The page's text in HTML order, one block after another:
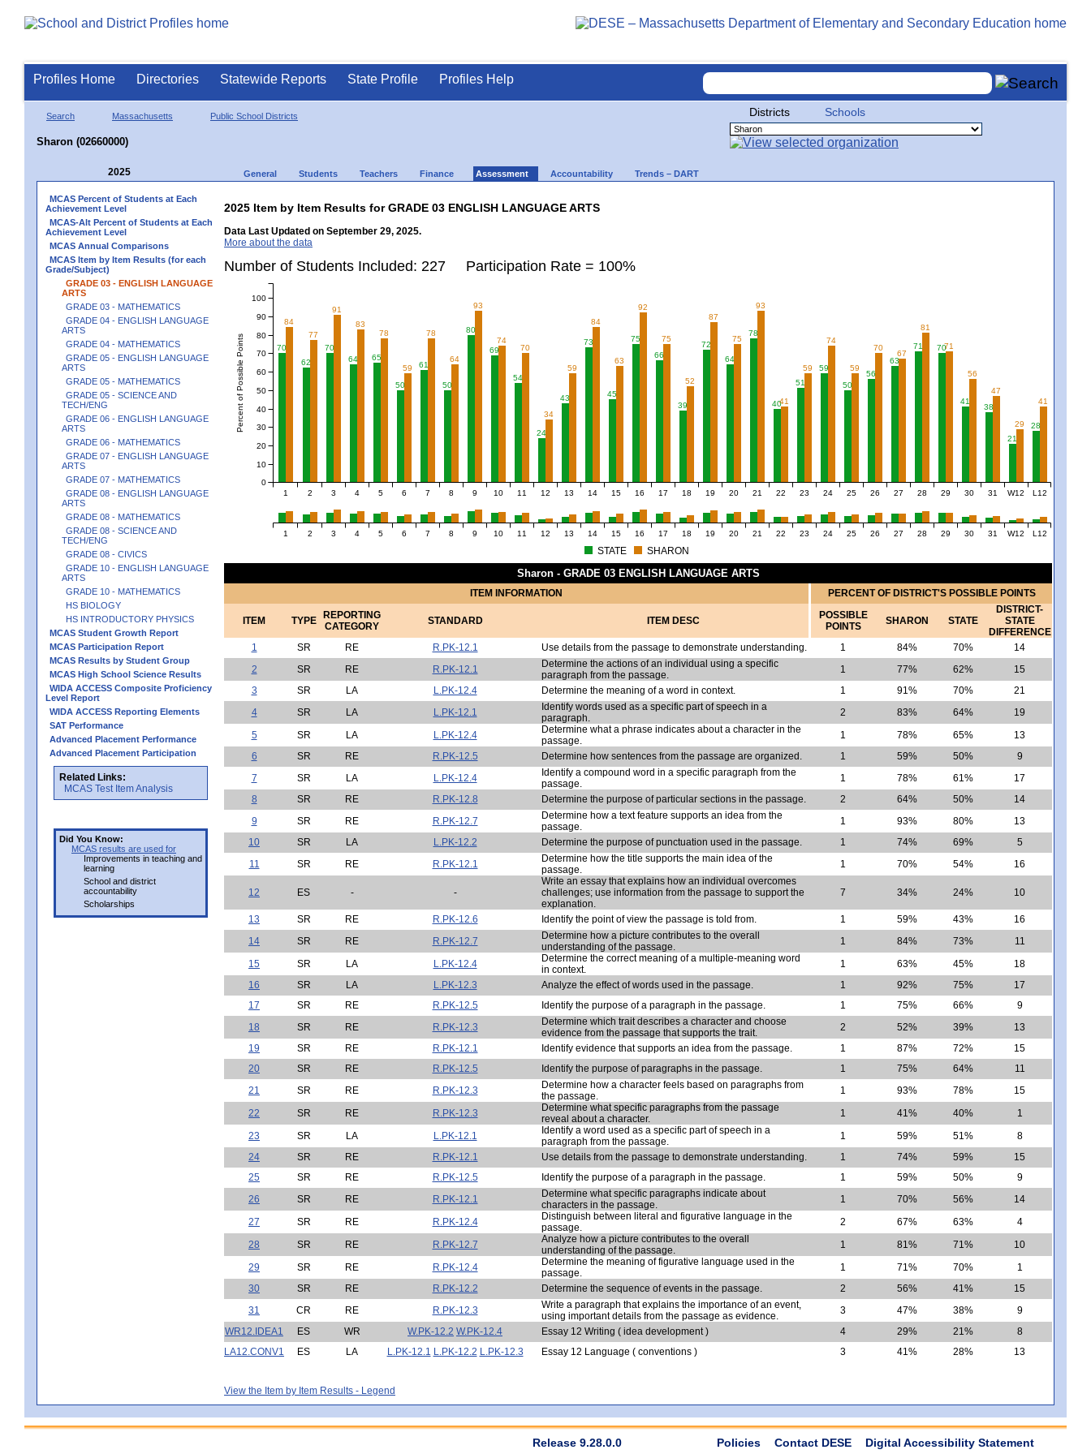
Profiles Home Directories Statewide Reports State Profile Profiles Help
Search Massachusetts Public School Districts
Sharon (02660000)
Districts Schools
2025 General Students Teachers Finance Assessment Accountability Trends – DART
MCAS Percent of Students at Each
Achievement Level
MCAS-Alt Percent of Students at Each
Achievement Level
MCAS Annual Comparisons
MCAS Item by Item Results (for each
Grade/Subject)
GRADE 03 - ENGLISH LANGUAGE
ARTS
GRADE 03 - MATHEMATICS
GRADE 04 - ENGLISH LANGUAGE
ARTS
GRADE 04 - MATHEMATICS
GRADE 05 - ENGLISH LANGUAGE
ARTS
GRADE 05 - MATHEMATICS
GRADE 05 - SCIENCE AND
TECH/ENG
GRADE 06 - ENGLISH LANGUAGE
ARTS
GRADE 06 - MATHEMATICS
GRADE 07 - ENGLISH LANGUAGE
ARTS
GRADE 07 - MATHEMATICS
GRADE 08 - ENGLISH LANGUAGE
ARTS
GRADE 08 - MATHEMATICS
GRADE 08 - SCIENCE AND
TECH/ENG
GRADE 08 - CIVICS
GRADE 10 - ENGLISH LANGUAGE
ARTS
GRADE 10 - MATHEMATICS
HS BIOLOGY
HS INTRODUCTORY PHYSICS
MCAS Student Growth Report
MCAS Participation Report
MCAS Results by Student Group
MCAS High School Science Results
WIDA ACCESS Composite Proficiency
Level Report
WIDA ACCESS Reporting Elements
SAT Performance
Advanced Placement Performance
Advanced Placement Participation
Related Links:
MCAS Test Item Analysis
Did You Know:
MCAS results are used for
Improvements in teaching and
learning
School and district
accountability
Scholarships
2025 Item by Item Results for GRADE 03 ENGLISH LANGUAGE ARTS
Data Last Updated on September 29, 2025.
More about the data
Number of Students Included: 227 Participation Rate = 100%
70
62
70
64
65
50
61
50
80
69
54
24
43
73
45
75
66
39
72
64
78
40
51
59
50
56
63
71 70
41
38
21
28
84
77
91
83
78
59
78
64
93
74
70
34
59
84
63
92
75
52
87
75
93
41
59
74
59
70
67
81
71
56
47
29
41
1 2 3 4 5 6 7 8 9 10 11 12 13 14 15 16 17 18 19 20 21 22 23 24 25 26 27 28 29 30 31 W12 L12
Percent of Possible Points
0
10
20
30
40
50
60
70
80
90
100
1 2 3 4 5 6 7 8 9 10 11 12 13 14 15 16 17 18 19 20 21 22 23 24 25 26 27 28 29 30 31 W12 L12
STATE SHARON
Sharon - GRADE 03 ENGLISH LANGUAGE ARTS
ITEM INFORMATION PERCENT OF DISTRICT'S POSSIBLE POINTS
ITEM TYPE
REPORTING
CATEGORY
STANDARD ITEM DESC
POSSIBLE
POINTS
SHARON STATE
DISTRICT-
STATE
DIFFERENCE
1
SR RE R.PK-12.1 Use details from the passage to demonstrate understanding. 1 84% 70%
14
2
SR RE R.PK-12.1
Determine the actions of an individual using a specific
paragraph from the passage.
1 77% 62%
15
3
SR LA L.PK-12.4 Determine the meaning of a word in context. 1 91% 70%
21
4
SR LA L.PK-12.1
Identify words used as a specific part of speech in a
paragraph.
2 83% 64%
19
5
SR LA L.PK-12.4
Determine what a phrase indicates about a character in the
passage.
1 78% 65%
13
6
SR RE R.PK-12.5 Determine how sentences from the passage are organized. 1 59% 50%
9
7
SR LA L.PK-12.4
Identify a compound word in a specific paragraph from the
passage.
1 78% 61%
17
8
SR RE R.PK-12.8 Determine the purpose of particular sections in the passage. 2 64% 50%
14
9
SR RE R.PK-12.7
Determine how a text feature supports an idea from the
passage.
1 93% 80%
13
10
SR LA L.PK-12.2 Determine the purpose of punctuation used in the passage. 1 74% 69%
5
11
SR RE R.PK-12.1
Determine how the title supports the main idea of the
passage.
1 70% 54% 16
12 ES - -
Write an essay that explains how an individual overcomes
challenges; use information from the passage to support the
explanation.
7 34% 24% 10
13 SR RE R.PK-12.6 Identify the point of view the passage is told from. 1 59% 43%
16
14
SR RE R.PK-12.7
Determine how a picture contributes to the overall
understanding of the passage.
1 84% 73%
11
15
SR LA L.PK-12.4
Determine the correct meaning of a multiple-meaning word
in context.
1 63% 45%
18
16
SR LA L.PK-12.3 Analyze the effect of words used in the passage. 1 92% 75%
17
17
SR RE R.PK-12.5 Identify the purpose of a paragraph in the passage. 1 75% 66%
9
18
SR RE R.PK-12.3
Determine which trait describes a character and choose
evidence from the passage that supports the trait.
2 52% 39%
13
19
SR RE R.PK-12.1 Identify evidence that supports an idea from the passage. 1 87% 72%
15
20
SR RE R.PK-12.5 Identify the purpose of paragraphs in the passage. 1 75% 64%
11
21
SR RE R.PK-12.3
Determine how a character feels based on paragraphs from
the passage.
1 93% 78%
15
22
SR RE R.PK-12.3
Determine what specific paragraphs from the passage
reveal about a character.
1 41% 40%
1
23
SR LA L.PK-12.1
Identify a word used as a specific part of speech in a
paragraph from the passage.
1 59% 51%
8
24
SR RE R.PK-12.1 Use details from the passage to demonstrate understanding. 1 74% 59%
15
25
SR RE R.PK-12.5 Identify the purpose of a paragraph in the passage. 1 59% 50%
9
26
SR RE R.PK-12.1
Determine what specific paragraphs indicate about
characters in the passage.
1 70% 56%
14
27
SR RE R.PK-12.4
Distinguish between literal and figurative language in the
passage.
2 67% 63%
4
28
SR RE R.PK-12.7
Analyze how a picture contributes to the overall
understanding of the passage.
1 81% 71%
10
29
SR RE R.PK-12.4
Determine the meaning of figurative language used in the
passage.
1 71% 70%
1
30
SR RE R.PK-12.2 Determine the sequence of events in the passage. 2 56% 41%
15
31
CR RE R.PK-12.3
Write a paragraph that explains the importance of an event,
using important details from the passage as evidence.
3 47% 38%
9
WR12.IDEA1
ES WR W.PK-12.2 W.PK-12.4 Essay 12 Writing ( idea development ) 4 29% 21%
8
LA12.CONV1
ES LA L.PK-12.1 L.PK-12.2 L.PK-12.3 Essay 12 Language ( conventions ) 3 41% 28% 13
View the Item by Item Results - Legend
Release 9.28.0.0 Policies Contact DESE Digital Accessibility Statement